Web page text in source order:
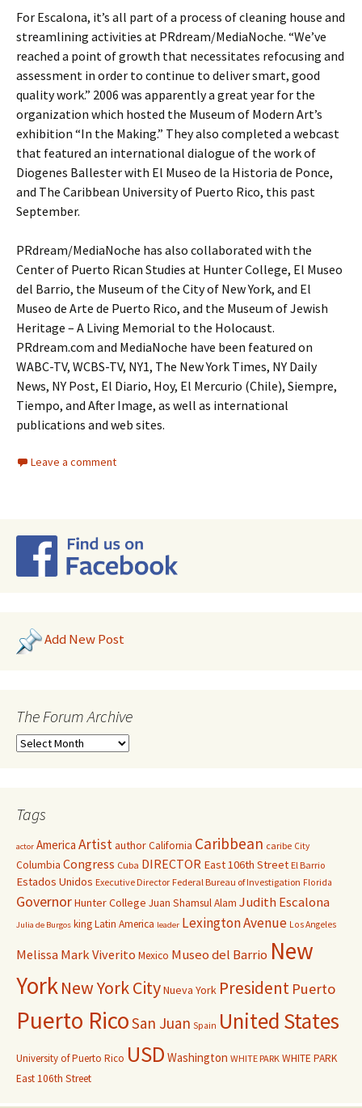
For Escalona, it’s all part of a process of cleaning house and
streamlining activities at PRdream/MediaNoche. “We’ve
reached a point of growth that necessitates refocusing and
assessment in order to continue to deliver smart, good
quality work.” 2006 was apparently a great year for the
organization which hosted the Museum of Modern Art’s
exhibition “In the Making.” They also completed a webcast
that featured an international dialogue of the work of
Diogenes Ballester with El Museo de la Historia de Ponce,
and The Caribbean University of Puerto Rico, this past
September.
PRdream/MediaNoche has also collaborated with the
Center of Puerto Rican Studies at Hunter College, El Museo
del Barrio, the Museum of the City of New York, and El
Museo de Arte de Puerto Rico, and the Museum of Jewish
Heritage – A Living Memorial to the Holocaust.
PRdream.com and MediaNoche have been featured on
WABC-TV, WCBS-TV, NY1, The New York Times, NY Daily
News, NY Post, El Diario, Hoy, El Mercurio (Chile), Siempre,
Tiempo, and After Image, as well as international
publications and web sites.
Leave a comment
Add New Post
The Forum Archive
Tags
actor America ArtistauthorCalifornia Caribbean caribe City
Columbia Congress Cuba DIRECTOR East 106th Street El Barrio
Estados Unidos Executive Director Federal Bureau of Investigation Florida
GovernorHunter College Juan Shamsul Alam Judith Escalona
Julia de Burgos kingLatin America leader Lexington Avenue Los Angeles
Melissa Mark Viverito Mexico Museo del Barrio New
YorkNew York CityNueva York President Puerto
Puerto RicoSan Juan Spain United States
University of Puerto Rico USD Washington WHITE PARK WHITE PARK
East 106th Street